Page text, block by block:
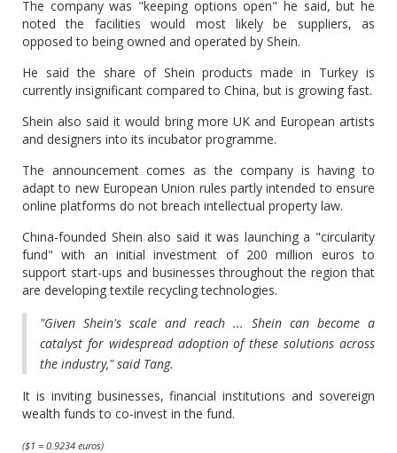
The company was "keeping options open" he said, but he
noted the facilities would most likely be suppliers, as
opposed to being owned and operated by Shein.
He said the share of Shein products made in Turkey is
currently insignificant compared to China, but is growing fast.
Shein also said it would bring more UK and European artists
and designers into its incubator programme.
The announcement comes as the company is having to
adapt to new European Union rules partly intended to ensure
online platforms do not breach intellectual property law.
China-founded Shein also said it was launching a "circularity
fund" with an initial investment of 200 million euros to
support start-ups and businesses throughout the region that
are developing textile recycling technologies.
"Given Shein's scale and reach ... Shein can become a
catalyst for widespread adoption of these solutions across
the industry," said Tang.
It is inviting businesses, financial institutions and sovereign
wealth funds to co-invest in the fund.
($1 = 0.9234 euros)